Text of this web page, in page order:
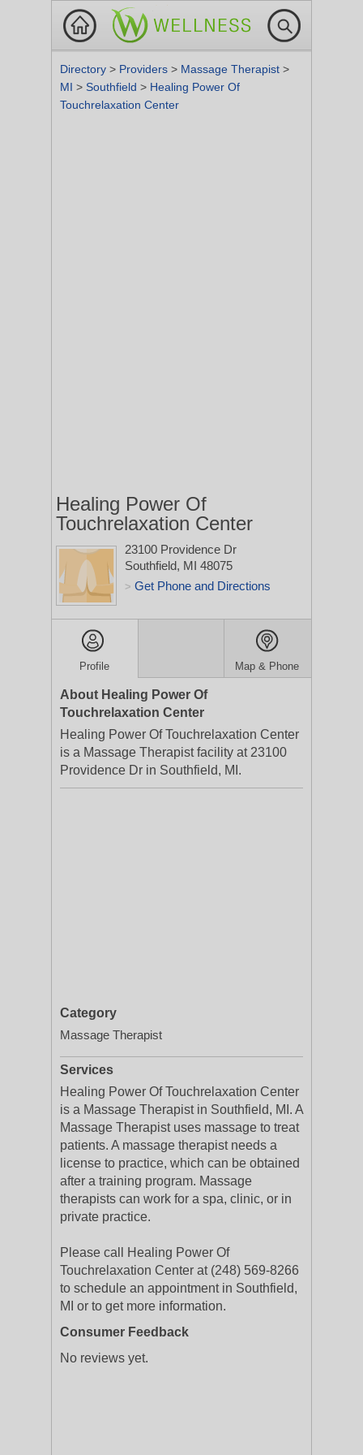
Directory > Providers > Massage Therapist >
MI > Southfield > Healing Power Of
Touchrelaxation Center
Healing Power Of
Touchrelaxation Center
23100 Providence Dr
Southfield, MI 48075
> Get Phone and Directions
Profile Map & Phone
About Healing Power Of
Touchrelaxation Center
Healing Power Of Touchrelaxation Center
is a Massage Therapist facility at 23100
Providence Dr in Southfield, MI.
Category
Massage Therapist
Services
Healing Power Of Touchrelaxation Center
is a Massage Therapist in Southfield, MI. A
Massage Therapist uses massage to treat
patients. A massage therapist needs a
license to practice, which can be obtained
after a training program. Massage
therapists can work for a spa, clinic, or in
private practice.
Please call Healing Power Of
Touchrelaxation Center at (248) 569-8266
to schedule an appointment in Southfield,
MI or to get more information.
Consumer Feedback
No reviews yet.